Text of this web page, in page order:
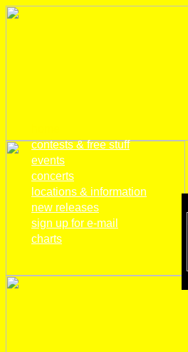
contests & free stuff
events
concerts
locations & information
new releases
sign up for e-mail
charts